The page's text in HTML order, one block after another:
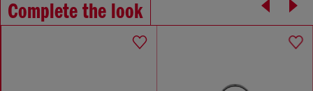
Complete the look